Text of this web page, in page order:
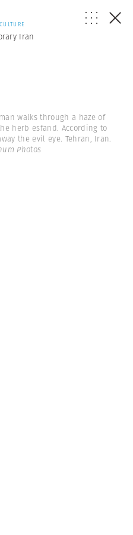
Iran
walks through a haze of
herb esfand. According to
the evil eye. Tehran, Iran.
Photos